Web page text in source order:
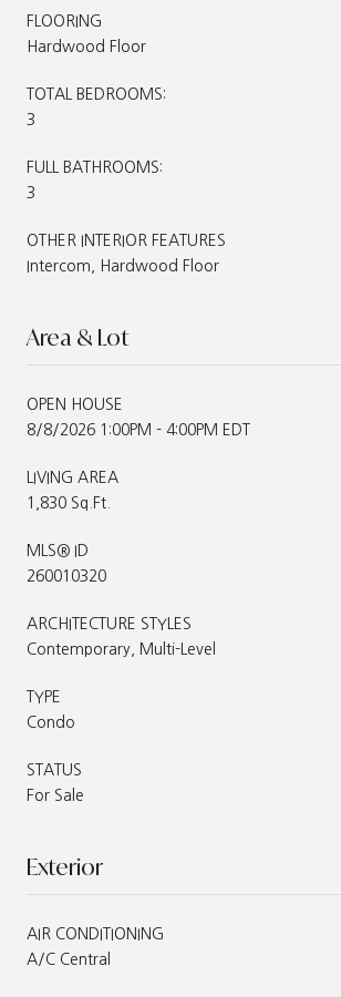
FLOORING
Hardwood Floor
TOTAL BEDROOMS:
3
FULL BATHROOMS:
3
OTHER INTERIOR FEATURES
Intercom, Hardwood Floor
Area & Lot
OPEN HOUSE
8/8/2026 1:00PM - 4:00PM EDT
LIVING AREA
1,830 Sq.Ft.
MLS® ID
260010320
ARCHITECTURE STYLES
Contemporary, Multi-Level
TYPE
Condo
STATUS
For Sale
Exterior
AIR CONDITIONING
A/C Central